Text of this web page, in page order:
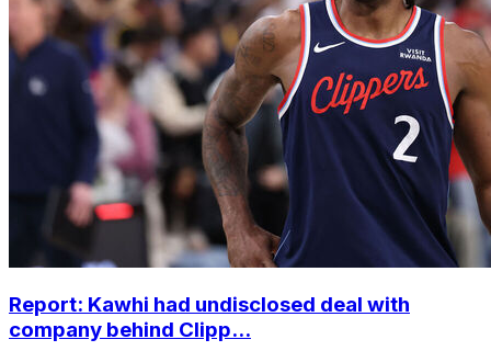
Report: Kawhi had undisclosed deal with
company behind Clipp...